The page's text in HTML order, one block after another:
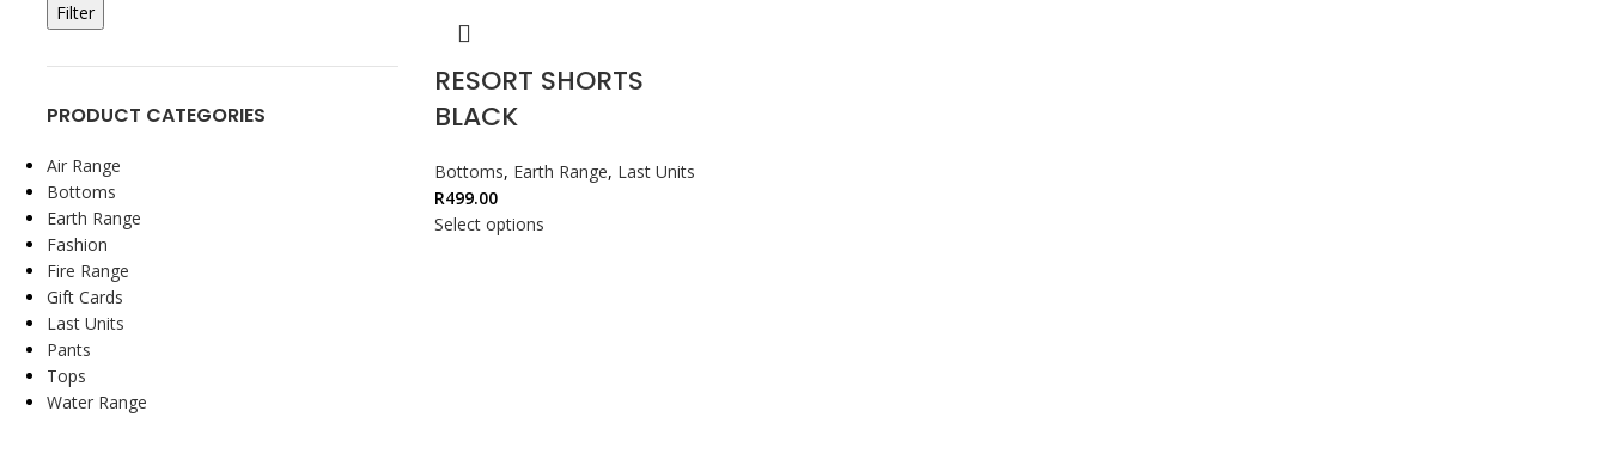
Filter
PRODUCT CATEGORIES
Air Range
Bottoms
Earth Range
Fashion
Fire Range
Gift Cards
Last Units
Pants
Tops
Water Range
RESORT SHORTS
BLACK
Bottoms, Earth Range, Last Units
R499.00
Select options